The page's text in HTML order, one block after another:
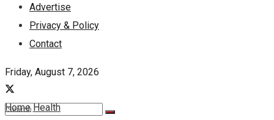
Advertise
Privacy & Policy
Contact
Friday, August 7, 2026
Home Health